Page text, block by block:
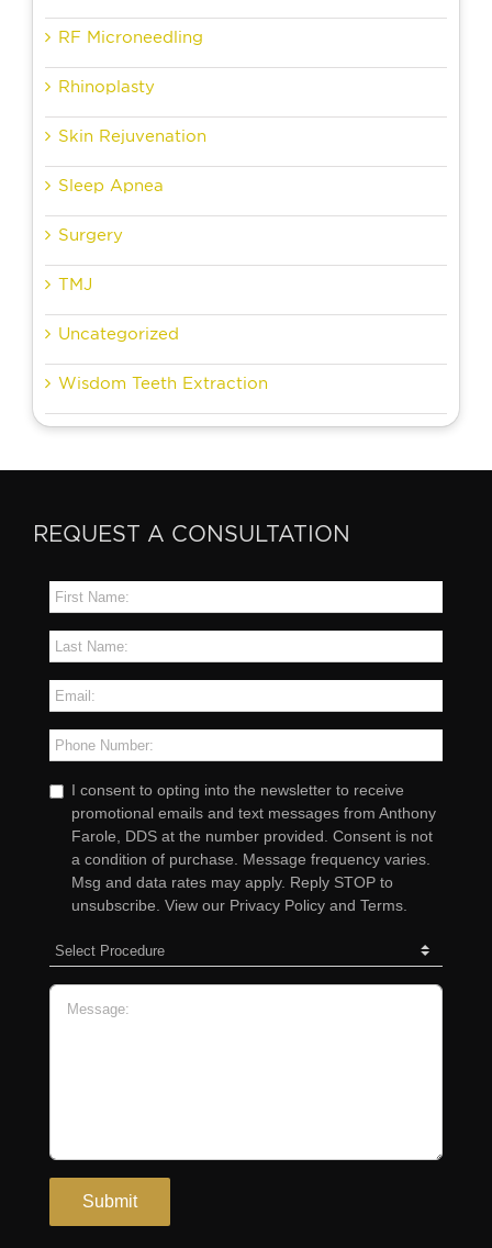
RF Microneedling
Rhinoplasty
Skin Rejuvenation
Sleep Apnea
Surgery
TMJ
Uncategorized
Wisdom Teeth Extraction
REQUEST A CONSULTATION